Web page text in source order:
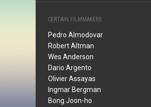
CERTAIN FILMMAKERS
Pedro Almodovar
Robert Altman
Wes Anderson
Dario Argento
Olivier Assayas
Ingmar Bergman
Bong Joon-ho